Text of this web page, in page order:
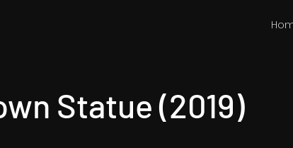
Statue (2019)